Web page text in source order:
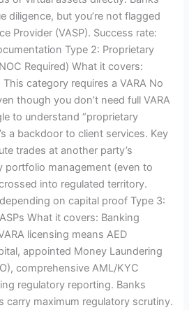
diligence, but you’re not flagged
Provider (VASP). Success rate:
Type 2: Proprietary
Required) What it covers:
category requires a VARA No
though you don’t need full VARA
to understand “proprietary
a backdoor to client services. Key
trades at another party’s
portfolio management (even to
into regulated territory.
on capital proof Type 3:
What it covers: Banking
licensing means AED
appointed Money Laundering
comprehensive AML/KYC
regulatory reporting. Banks
carry maximum regulatory scrutiny.